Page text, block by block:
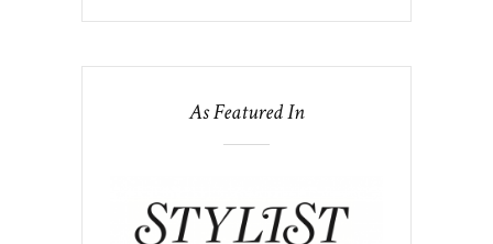
As Featured In